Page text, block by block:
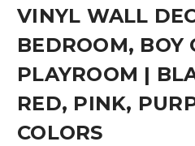
VINYL WALL
BEDROOM, BOY
PLAYROOM |
RED, PINK,
COLORS